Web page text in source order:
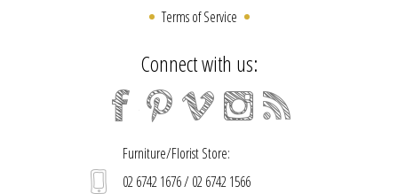
Terms of Service
Connect with us:
Furniture/Florist Store:
02 6742 1676 / 02 6742 1566